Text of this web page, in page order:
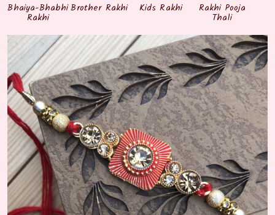
Bhaiya-Bhabhi
Rakhi
Brother Rakhi Kids Rakhi Rakhi Pooja
Thali